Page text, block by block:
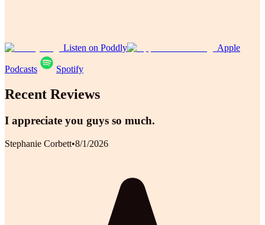
Listen on Poddly Apple
Podcasts Spotify
Recent Reviews
I appreciate you guys so much.
Stephanie Corbett•8/1/2026